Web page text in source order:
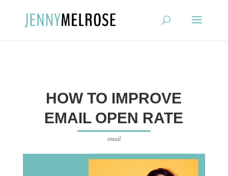
HOW TO IMPROVE
EMAIL OPEN RATE
email